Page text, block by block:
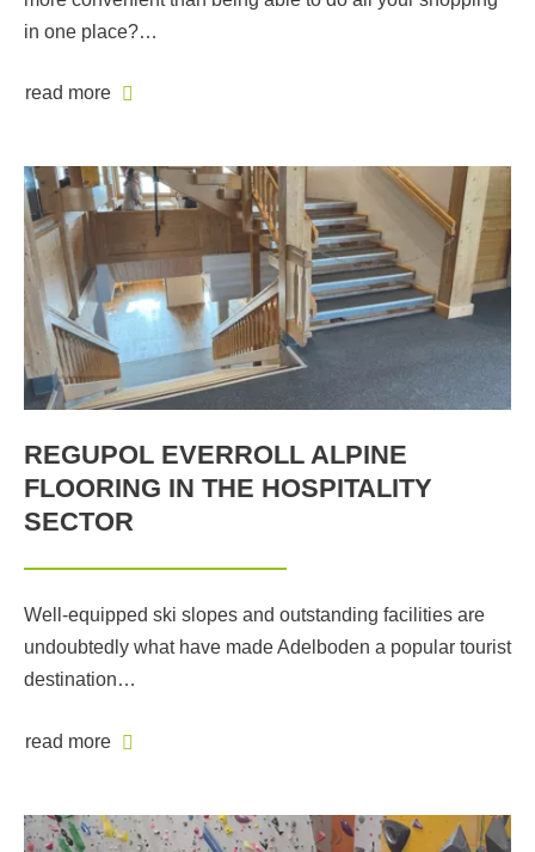
in one place?…
read more
REGUPOL EVERROLL ALPINE
FLOORING IN THE HOSPITALITY
SECTOR
Well-equipped ski slopes and outstanding facilities are
undoubtedly what have made Adelboden a popular tourist
destination…
read more